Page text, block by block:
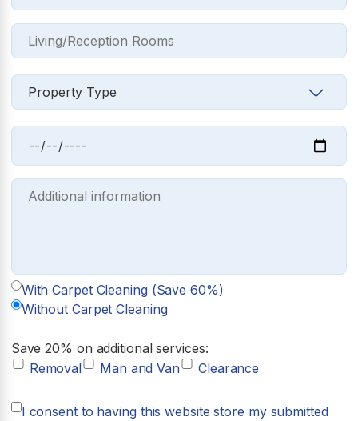
With Carpet Cleaning (Save 60%)
Without Carpet Cleaning
Save 20% on additional services:
Removal
Man and Van Clearance
I consent to having this website store my submitted